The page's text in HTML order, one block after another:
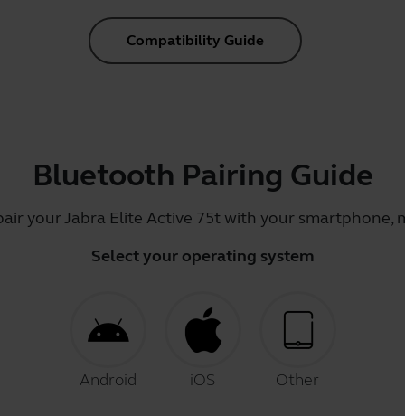
Compatibility Guide
Bluetooth Pairing Guide
your Jabra Elite Active 75t with your smartphone,
Select your operating system
Android iOS Other